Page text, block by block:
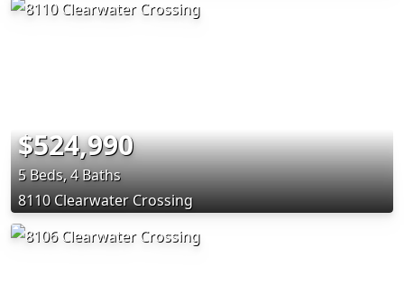
$524,990
5 Beds, 4 Baths
8110 Clearwater Crossing